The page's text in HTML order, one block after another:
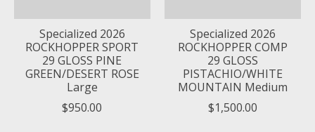
Specialized 2026
ROCKHOPPER SPORT
29 GLOSS PINE
GREEN/DESERT ROSE
Large
$950.00
Specialized 2026
ROCKHOPPER COMP
29 GLOSS
PISTACHIO/WHITE
MOUNTAIN Medium
$1,500.00